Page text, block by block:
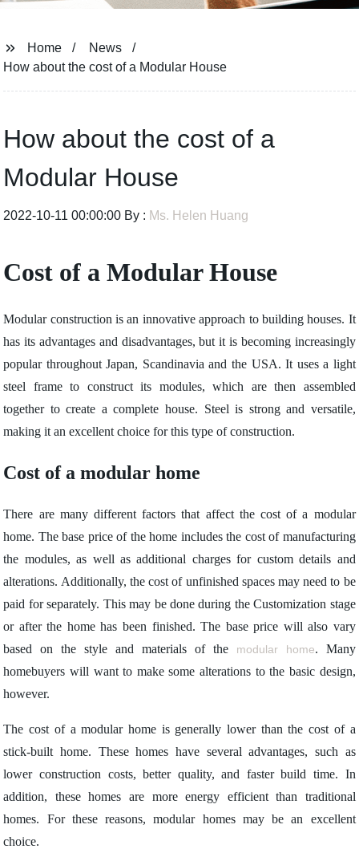
Home
News
How about the cost of a Modular House
How about the cost of a
Modular House
2022-10-11 00:00:00 By : Ms. Helen Huang
Cost of a Modular House
Modular construction is an innovative approach to building houses. It
has its advantages and disadvantages, but it is becoming increasingly
popular throughout Japan, Scandinavia and the USA. It uses a light
steel frame to construct its modules, which are then assembled
together to create a complete house. Steel is strong and versatile,
making it an excellent choice for this type of construction.
Cost of a modular home
There are many different factors that affect the cost of a modular
home. The base price of the home includes the cost of manufacturing
the modules, as well as additional charges for custom details and
alterations. Additionally, the cost of unfinished spaces may need to be
paid for separately. This may be done during the Customization stage
or after the home has been finished. The base price will also vary
based on the style and materials of the
modular home. Many
homebuyers will want to make some alterations to the basic design,
however.
The cost of a modular home is generally lower than the cost of a
stick-built home. These homes have several advantages, such as
lower construction costs, better quality, and faster build time. In
addition, these homes are more energy efficient than traditional
homes. For these reasons, modular homes may be an excellent
choice.